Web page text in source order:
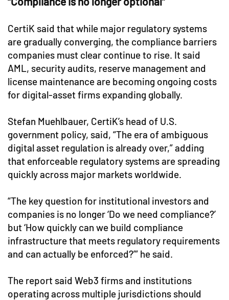
CertiK said that while major regulatory systems
are gradually converging, the compliance barriers
companies must clear continue to rise. It said
AML, security audits, reserve management and
license maintenance are becoming ongoing costs
for digital-asset firms expanding globally.
Stefan Muehlbauer, CertiK’s head of U.S.
government policy, said, “The era of ambiguous
digital asset regulation is already over,” adding
that enforceable regulatory systems are spreading
quickly across major markets worldwide.
“The key question for institutional investors and
companies is no longer ‘Do we need compliance?’
but ‘How quickly can we build compliance
infrastructure that meets regulatory requirements
and can actually be enforced?’” he said.
The report said Web3 firms and institutions
operating across multiple jurisdictions should